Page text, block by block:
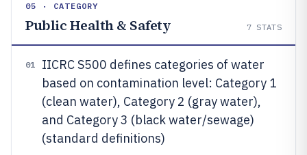
05 · CATEGORY
Public Health & Safety 7 STATS
01
IICRC S500 defines categories of water
based on contamination level: Category 1
(clean water), Category 2 (gray water),
and Category 3 (black water/sewage)
(standard definitions)